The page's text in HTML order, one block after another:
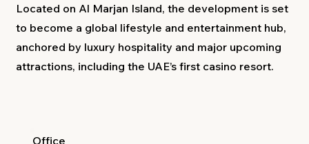
Located on Al Marjan Island, the development is set
to become a global lifestyle and entertainment hub,
anchored by luxury hospitality and major upcoming
attractions, including the UAE’s first casino resort.
Office